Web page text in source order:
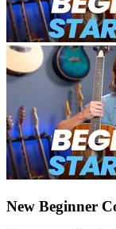
New Beginner